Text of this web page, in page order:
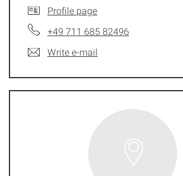
Profile page
+49 711 685 82496
Write e-mail